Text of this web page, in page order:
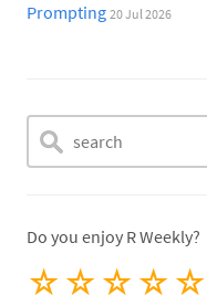
Prompting 20 Jul 2026
Do you enjoy R Weekly?
☆
☆
☆
☆
☆